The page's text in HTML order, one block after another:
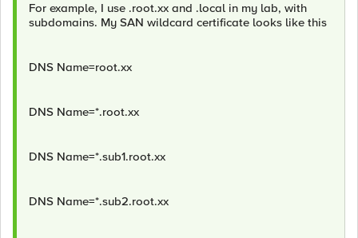
For example, I use .root.xx and .local in my lab, with
subdomains. My SAN wildcard certificate looks like this
DNS Name=root.xx
DNS Name=*.root.xx
DNS Name=*.sub1.root.xx
DNS Name=*.sub2.root.xx